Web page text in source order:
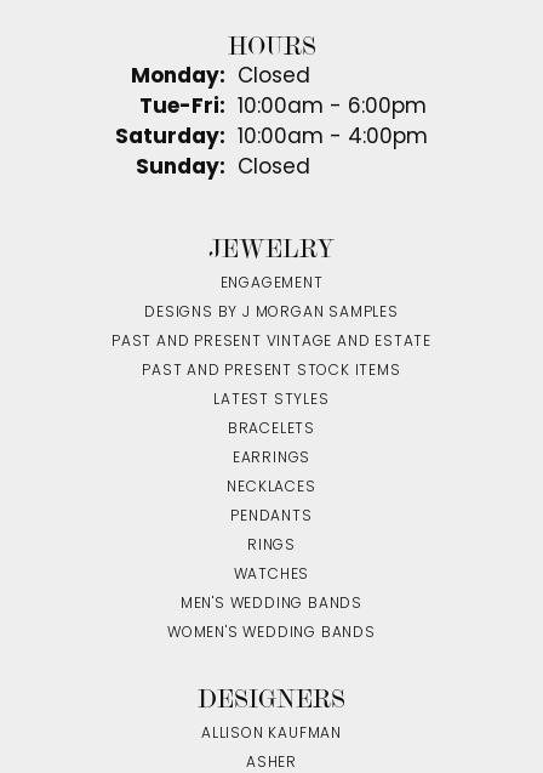
HOURS
Monday:
Closed
Tue-Fri: Tuesday - Friday:
10:00am - 6:00pm
Saturday:
10:00am - 4:00pm
Sunday:
Closed
JEWELRY
ENGAGEMENT
DESIGNS BY J MORGAN SAMPLES
PAST AND PRESENT VINTAGE AND ESTATE
PAST AND PRESENT STOCK ITEMS
LATEST STYLES
BRACELETS
EARRINGS
NECKLACES
PENDANTS
RINGS
WATCHES
MEN'S WEDDING BANDS
WOMEN'S WEDDING BANDS
DESIGNERS
ALLISON KAUFMAN
ASHER